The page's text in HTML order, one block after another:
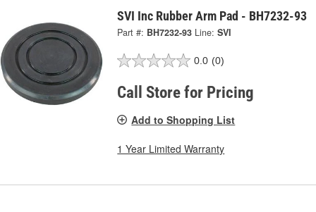
SVI Inc Rubber Arm Pad - BH7232-93
Part #: BH7232-93 Line: SVI
0.0 (0)
Call Store for Pricing
Add to Shopping List
1 Year Limited Warranty